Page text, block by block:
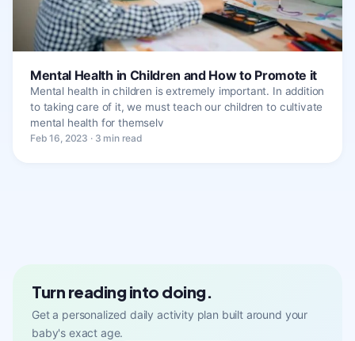
Mental Health in Children and How to Promote it
Mental health in children is extremely important. In addition
to taking care of it, we must teach our children to cultivate
mental health for themselv
Feb 16, 2023 · 3 min read
Turn reading into doing.
Get a personalized daily activity plan built around your
baby's exact age.